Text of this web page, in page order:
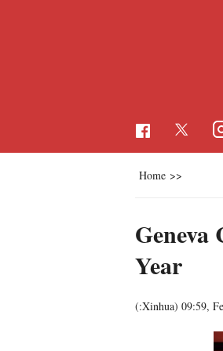
Home >>
Geneva
Year
(:Xinhua) 09:59,